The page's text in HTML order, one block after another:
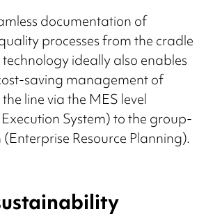
documentation of
processes from the cradle
ideally also enables
saving management of
line via the MES level
System) to the group-
(Enterprise Resource Planning).